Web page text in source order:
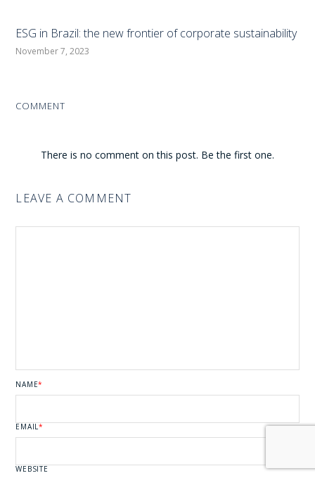
ESG in Brazil: the new frontier of corporate sustainability
November 7, 2023
COMMENT
There is no comment on this post. Be the first one.
LEAVE A COMMENT
NAME*
EMAIL*
WEBSITE